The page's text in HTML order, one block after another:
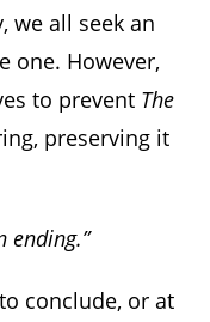
we all seek an
one. However,
to prevent The
preserving it
ending.”
conclude, or at